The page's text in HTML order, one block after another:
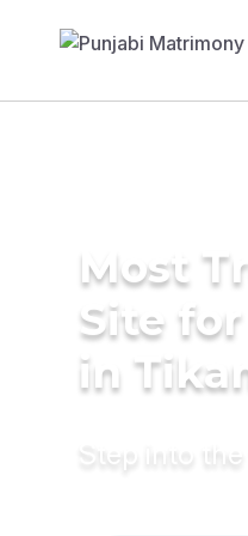
Most
Site
in
Step into